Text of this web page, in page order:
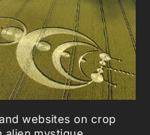
websites on crop